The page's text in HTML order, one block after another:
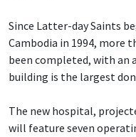
Since Latter-day Saints
Cambodia in 1994, more
been completed, with an
building is the largest
The new hospital,
will feature seven